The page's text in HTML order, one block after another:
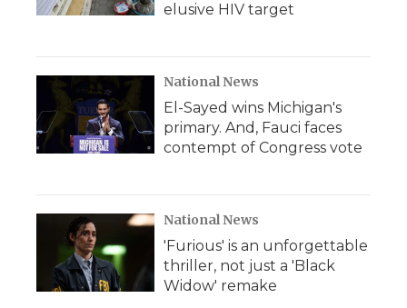
elusive HIV target
National News
El-Sayed wins Michigan's
primary. And, Fauci faces
contempt of Congress vote
National News
'Furious' is an unforgettable
thriller, not just a 'Black
Widow' remake